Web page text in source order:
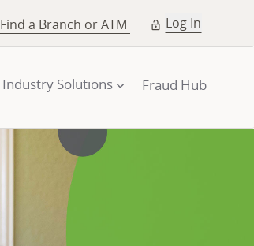
Find a Branch or ATM Log In
Industry Solutions Fraud Hub